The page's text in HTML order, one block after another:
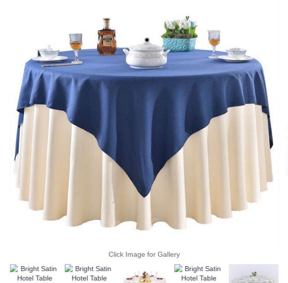
Click Image for Gallery